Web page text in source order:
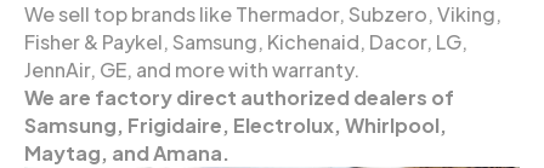
We sell top brands like Thermador, Subzero, Viking,
Fisher & Paykel, Samsung, Kichenaid, Dacor, LG,
JennAir, GE, and more with warranty.
We are factory direct authorized dealers of
Samsung, Frigidaire, Electrolux, Whirlpool,
Maytag, and Amana.